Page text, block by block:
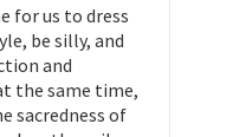
for us to dress
be silly, and
and
the same time,
sacredness of